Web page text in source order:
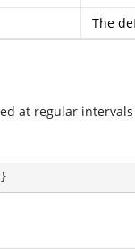
The
at regular